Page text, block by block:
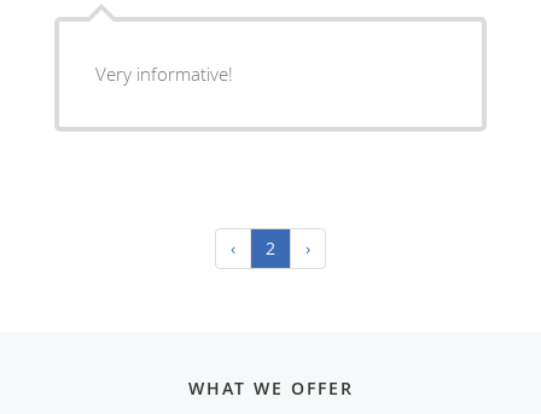
Very informative!
‹ 2 ›
WHAT WE OFFER